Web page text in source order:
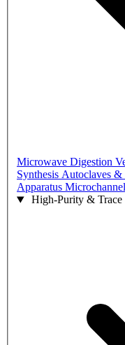
Microwave Digestion
Synthesis Autoclaves
Apparatus
High-Purity & Trace